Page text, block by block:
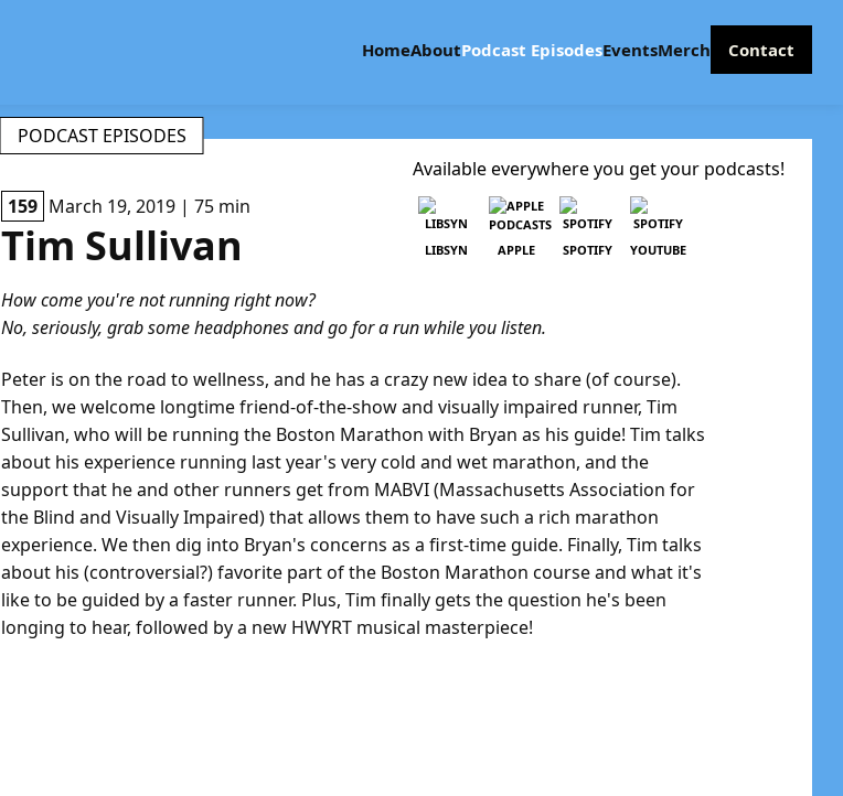
HomeAboutPodcast EpisodesEventsMerch Contact
Available everywhere you get your podcasts!
LIBSYN APPLE SPOTIFY YOUTUBE
PODCAST EPISODES
159 March 19, 2019 | 75 min
Tim Sullivan
How come you're not running right now?
No, seriously, grab some headphones and go for a run while you listen.
Peter is on the road to wellness, and he has a crazy new idea to share (of course).
Then, we welcome longtime friend-of-the-show and visually impaired runner, Tim
Sullivan, who will be running the Boston Marathon with Bryan as his guide! Tim talks
about his experience running last year's very cold and wet marathon, and the
support that he and other runners get from MABVI (Massachusetts Association for
the Blind and Visually Impaired) that allows them to have such a rich marathon
experience. We then dig into Bryan's concerns as a first-time guide. Finally, Tim talks
about his (controversial?) favorite part of the Boston Marathon course and what it's
like to be guided by a faster runner. Plus, Tim finally gets the question he's been
longing to hear, followed by a new HWYRT musical masterpiece!